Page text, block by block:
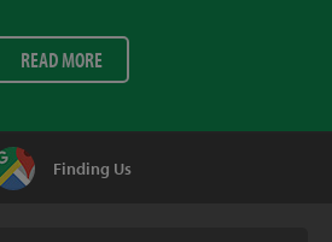
READ MORE
Finding Us